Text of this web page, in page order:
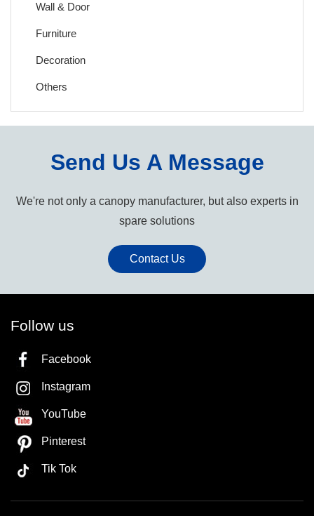
Wall & Door
Furniture
Decoration
Others
Send Us A Message
We're not only a canopy manufacturer, but also experts in
spare solutions
Contact Us
Follow us
Facebook
Instagram
YouTube
Pinterest
Tik Tok